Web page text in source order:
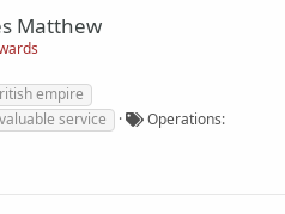
Matthew
empire
service
Operations